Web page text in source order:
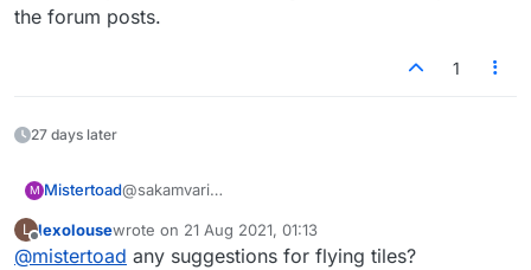
the forum posts.
1
27 days later
M Mistertoad@sakamvari
they flew all over the place! I use Chrome now and
have no browser issues.
L
Offline
lexolousewrote on 21 Aug 2021, 01:13
last edited by
@mistertoad any suggestions for flying tiles?